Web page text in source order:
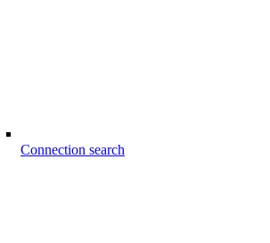
Connection search